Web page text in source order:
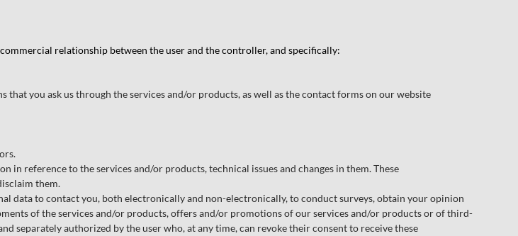
relationship between the user and the controller, and specifically:
you ask us through the services and/or products, as well as the contact forms on our website
in reference to the services and/or products, technical issues and changes in them. These
them.
data to contact you, both electronically and non-electronically, to conduct surveys, obtain your opinion
of the services and/or products, offers and/or promotions of our services and/or products or of third-
separately authorized by the user who, at any time, can revoke their consent to receive these